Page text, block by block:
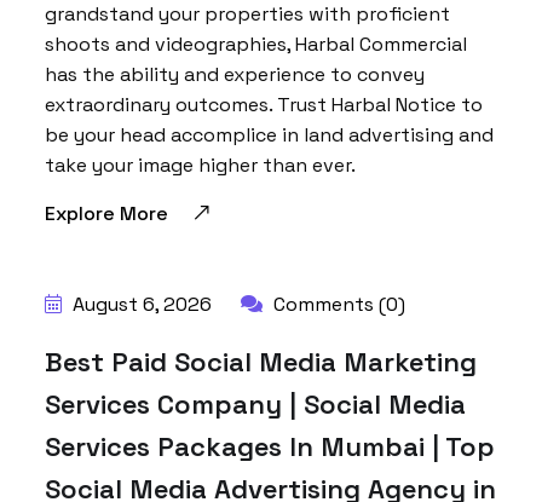
grandstand your properties with proficient
shoots and videographies, Harbal Commercial
has the ability and experience to convey
extraordinary outcomes. Trust Harbal Notice to
be your head accomplice in land advertising and
take your image higher than ever.
Explore More
August 6, 2026 Comments (0)
Best Paid Social Media Marketing
Services Company | Social Media
Services Packages In Mumbai | Top
Social Media Advertising Agency in